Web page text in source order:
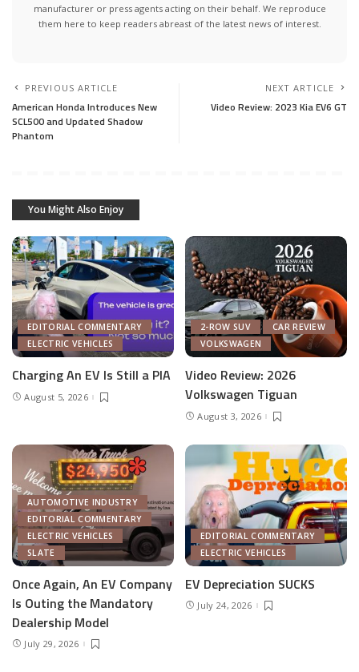
manufacturer or press agents acting on their behalf. We reproduce
them here to keep readers abreast of the latest news of interest.
PREVIOUS ARTICLE
American Honda Introduces New
SCL500 and Updated Shadow
Phantom
NEXT ARTICLE
Video Review: 2023 Kia EV6 GT
You Might Also Enjoy
EDITORIAL COMMENTARY
ELECTRIC VEHICLES
Charging An EV Is Still a PIA
August 5, 2026
2-ROW SUV
CAR REVIEW
VOLKSWAGEN
Video Review: 2026
Volkswagen Tiguan
August 3, 2026
AUTOMOTIVE INDUSTRY
EDITORIAL COMMENTARY
ELECTRIC VEHICLES
SLATE
Once Again, An EV Company
Is Outing the Mandatory
Dealership Model
July 29, 2026
EDITORIAL COMMENTARY
ELECTRIC VEHICLES
EV Depreciation SUCKS
July 24, 2026